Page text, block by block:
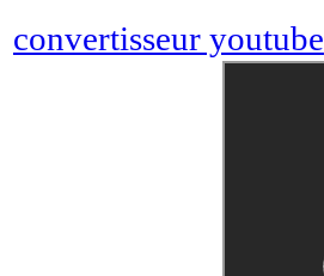
convertisseur youtube